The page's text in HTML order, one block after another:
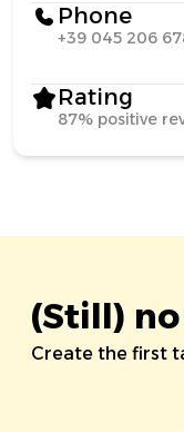
Phone
+39 045 206
Rating
87% positive
(Still)
Create the first